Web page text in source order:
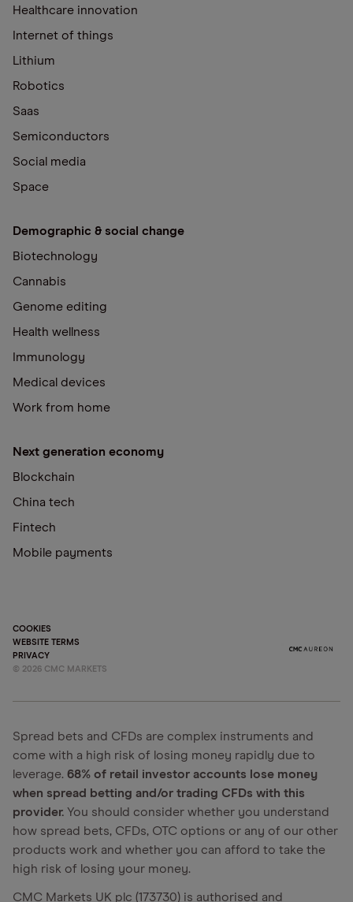
Healthcare innovation
Internet of things
Lithium
Robotics
Saas
Semiconductors
Social media
Space
Demographic & social change
Biotechnology
Cannabis
Genome editing
Health wellness
Immunology
Medical devices
Work from home
Next generation economy
Blockchain
China tech
Fintech
Mobile payments
COOKIES
WEBSITE TERMS
PRIVACY
© 2026 CMC MARKETS
Spread bets and CFDs are complex instruments and
come with a high risk of losing money rapidly due to
leverage. 68% of retail investor accounts lose money
when spread betting and/or trading CFDs with this
provider. You should consider whether you understand
how spread bets, CFDs, OTC options or any of our other
products work and whether you can afford to take the
high risk of losing your money.
CMC Markets UK plc (173730) is authorised and